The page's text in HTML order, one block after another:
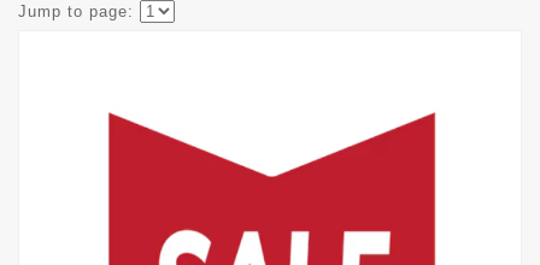
Jump to page: